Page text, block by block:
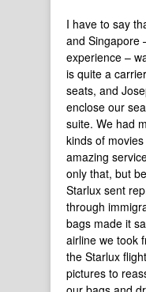
I have to say
and Singapore
experience –
is quite a
seats, and
enclose our
suite. We had
kinds of
amazing
only that, but
Starlux sent
through
bags made it
airline we took
the Starlux
pictures to